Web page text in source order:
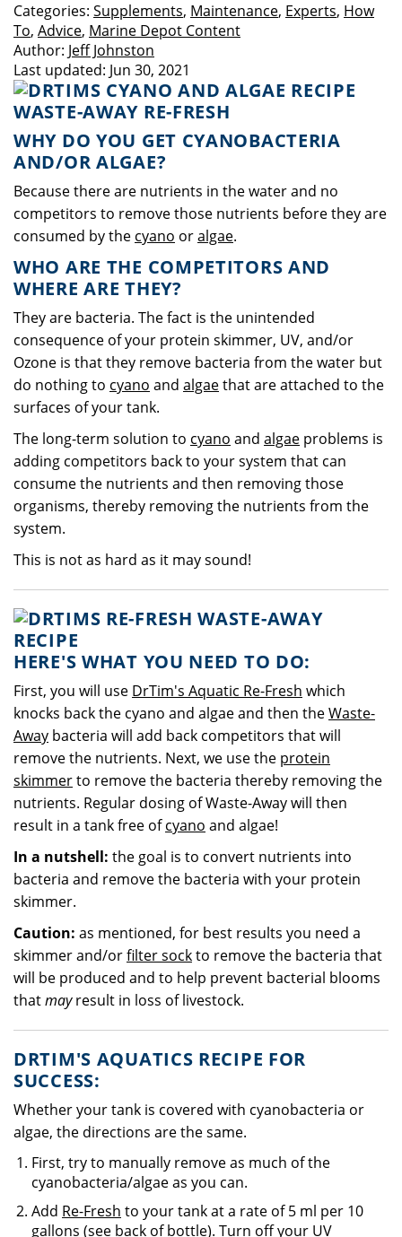
Categories: Supplements, Maintenance, Experts, How
To, Advice, Marine Depot Content
Author: Jeff Johnston
Last updated: Jun 30, 2021
WHY DO YOU GET CYANOBACTERIA
AND/OR ALGAE?
Because there are nutrients in the water and no
competitors to remove those nutrients before they are
consumed by the cyano oralgae.
WHO ARE THE COMPETITORS AND
WHERE ARE THEY?
They are bacteria. The fact is the unintended
consequence of your protein skimmer, UV, and/or
Ozone is that they remove bacteria from the water but
do nothing to cyano and algaethat are attached to the
surfaces of your tank.
The long-term solution to cyano and algae problems is
adding competitors back to your system that can
consume the nutrients and then removing those
organisms, thereby removing the nutrients from the
system.
This is not as hard as it may sound!
HERE'S WHAT YOU NEED TO DO:
First, you will use DrTim's Aquatic Re-Fresh which
knocks back the cyano and algae and then theWaste-
Away bacteria will add back competitors that will
remove the nutrients. Next, we use the protein
skimmerto remove the bacteria thereby removing the
nutrients. Regular dosing of Waste-Away will then
result in a tank free ofcyano and algae!
In a nutshell: the goal is to convert nutrients into
bacteria and remove the bacteria with your protein
skimmer.
Caution: as mentioned, for best results you need a
skimmer and/orfilter sockto remove the bacteria that
will be produced and to help prevent bacterial blooms
thatmayresult in loss of livestock.
DRTIM'S AQUATICS RECIPE FOR
SUCCESS:
Whether your tank is covered with cyanobacteria or
algae, the directions are the same.
First, try to manually remove as much of the
cyanobacteria/algae as you can.
Add Re-Fresh to your tank at a rate of 5 ml per 10
gallons (see back of bottle). Turn off your UV